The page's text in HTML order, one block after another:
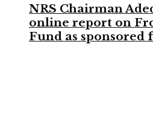
NRS Chairman
online report on
Fund as sponsored